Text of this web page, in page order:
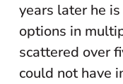
years later he
options in
scattered over
could not have